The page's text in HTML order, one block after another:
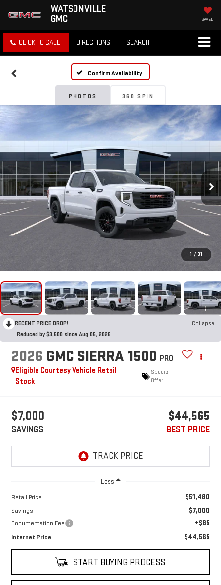
WATSONVILLE
GMC
SAVED
CLICK TO CALL DIRECTIONS SEARCH
Confirm Availability
PHOTOS 360 SPIN
1 / 31
RECENT PRICE DROP!
Collapse
Reduced by $3,500 since Aug 05, 2026
2026 GMC SIERRA 1500 PRO
Eligible Courtesy Vehicle Retail
Stock
Special
Offer
$7,000
SAVINGS
$44,565
BEST PRICE
Less
Retail Price $51,480
Savings $7,000
Documentation Fee +$85
Internet Price $44,565
START BUYING PROCESS